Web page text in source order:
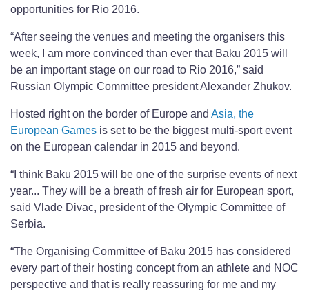
opportunities for Rio 2016.
“After seeing the venues and meeting the organisers this
week, I am more convinced than ever that Baku 2015 will
be an important stage on our road to Rio 2016,” said
Russian Olympic Committee president Alexander Zhukov.
Hosted right on the border of Europe and Asia, the
European Games is set to be the biggest multi-sport event
on the European calendar in 2015 and beyond.
“I think Baku 2015 will be one of the surprise events of next
year... They will be a breath of fresh air for European sport,
said Vlade Divac, president of the Olympic Committee of
Serbia.
“The Organising Committee of Baku 2015 has considered
every part of their hosting concept from an athlete and NOC
perspective and that is really reassuring for me and my